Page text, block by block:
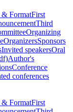
& FormatFirst
Third
Organizing
OrganizersSponsors
Invited speakersOral
Author's
Conference
conferences
& FormatFirst